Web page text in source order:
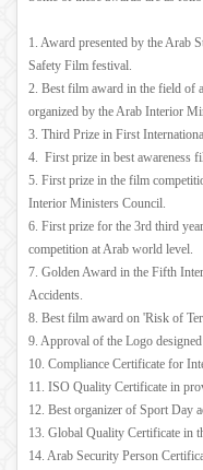
1. Award presented by the Arab
Safety Film festival.
2. Best film award in the field of
organized by the Arab Interior
3. Third Prize in First
4. First prize in best awareness
5. First prize in the film
Interior Ministers Council.
6. First prize for the 3rd third
competition at Arab world level.
7. Golden Award in the Fifth
Accidents.
8. Best film award on 'Risk of
9. Approval of the Logo
10. Compliance Certificate for
11. ISO Quality Certificate in
12. Best organizer of Sport Day
13. Global Quality Certificate in
14. Arab Security Person